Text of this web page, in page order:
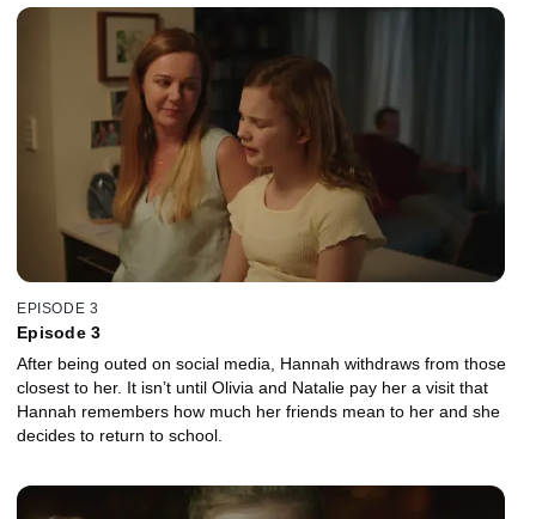
EPISODE 3
Episode 3
After being outed on social media, Hannah withdraws from those
closest to her. It isn’t until Olivia and Natalie pay her a visit that
Hannah remembers how much her friends mean to her and she
decides to return to school.